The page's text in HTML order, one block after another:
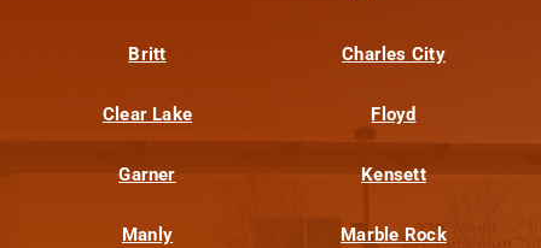
Britt Charles City
Clear Lake Floyd
Garner Kensett
Manly Marble Rock